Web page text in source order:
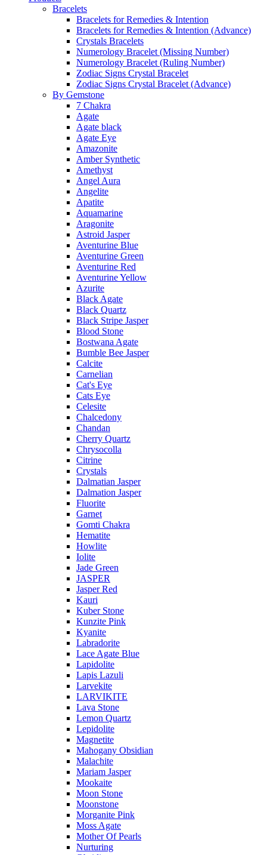
Bracelets
Bracelets for Remedies & Intention
Bracelets for Remedies & Intention (Advance)
Crystals Bracelets
Numerology Bracelet (Missing Number)
Numerology Bracelet (Ruling Number)
Zodiac Signs Crystal Bracelet
Zodiac Signs Crystal Bracelet (Advance)
By Gemstone
7 Chakra
Agate
Agate black
Agate Eye
Amazonite
Amber Synthetic
Amethyst
Angel Aura
Angelite
Apatite
Aquamarine
Aragonite
Astroid Jasper
Aventurine Blue
Aventurine Green
Aventurine Red
Aventurine Yellow
Azurite
Black Agate
Black Quartz
Black Stripe Jasper
Blood Stone
Bostwana Agate
Bumble Bee Jasper
Calcite
Carnelian
Cat's Eye
Cats Eye
Celesite
Chalcedony
Chandan
Cherry Quartz
Chrysocolla
Citrine
Crystals
Dalmatian Jasper
Dalmation Jasper
Fluorite
Garnet
Gomti Chakra
Hematite
Howlite
Iolite
Jade Green
JASPER
Jasper Red
Kauri
Kuber Stone
Kunzite Pink
Kyanite
Labradorite
Lace Agate Blue
Lapidolite
Lapis Lazuli
Larvekite
LARVIKITE
Lava Stone
Lemon Quartz
Lepidolite
Magnetite
Mahogany Obsidian
Malachite
Mariam Jasper
Mookaite
Moon Stone
Moonstone
Morganite Pink
Moss Agate
Mother Of Pearls
Nurturing